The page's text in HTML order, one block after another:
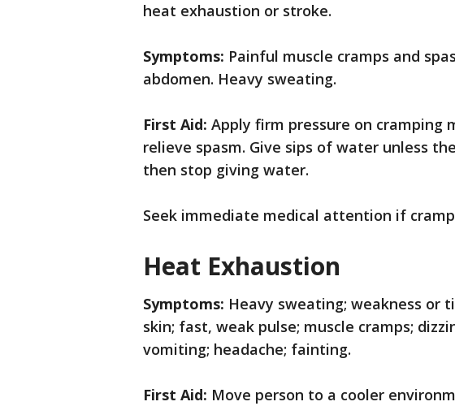
heat exhaustion or stroke.
Symptoms: Painful muscle cramps and
abdomen. Heavy sweating.
First Aid: Apply firm pressure on cramping
relieve spasm. Give sips of water unless
then stop giving water.
Seek immediate medical attention if
Heat Exhaustion
Symptoms: Heavy sweating; weakness or
skin; fast, weak pulse; muscle cramps;
vomiting; headache; fainting.
First Aid: Move person to a cooler